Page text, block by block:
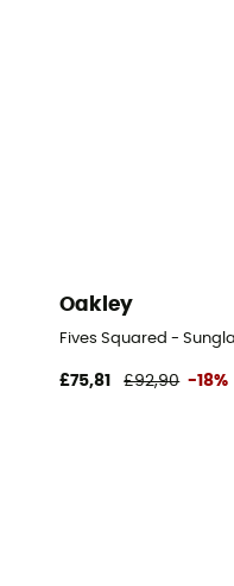
Oakley
Fives Squared -
£75,81 £92,90 -18%